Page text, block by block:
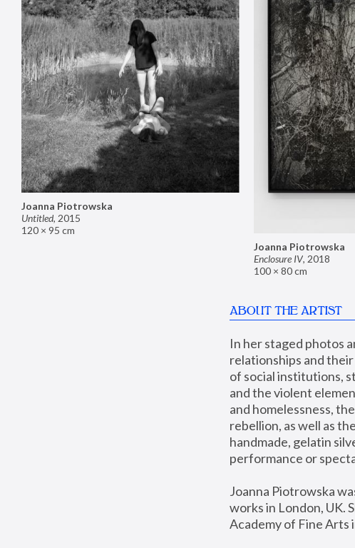
Joanna Piotrowska
Enclosure IV, 2018
100 × 80 cm
Joanna Piotrowska
Untitled, 2015
120 × 95 cm
ABOUT THE ARTIST
In her staged photos
relationships and
of social institutions,
and the violent
and homelessness,
rebellion, as well as
handmade, gelatin
performance or
Joanna Piotrowska
works in London, UK.
Academy of Fine Arts